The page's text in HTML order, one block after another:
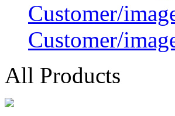
Customer/
Customer/
All Products